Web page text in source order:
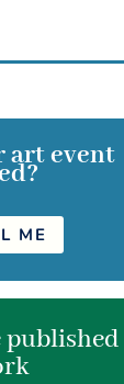
art event
ME
published